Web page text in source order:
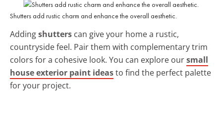
Shutters add rustic charm and enhance the overall aesthetic.
Addingshutters can give your home a rustic,
countryside feel. Pair them with complementary trim
colors for a cohesive look. You can explore oursmall
house exterior paint ideasto find the perfect palette
for your project.